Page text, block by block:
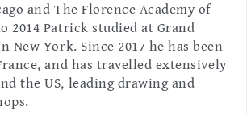
and The Florence Academy of
2014 Patrick studied at Grand
New York. Since 2017 he has been
and has travelled extensively
the US, leading drawing and